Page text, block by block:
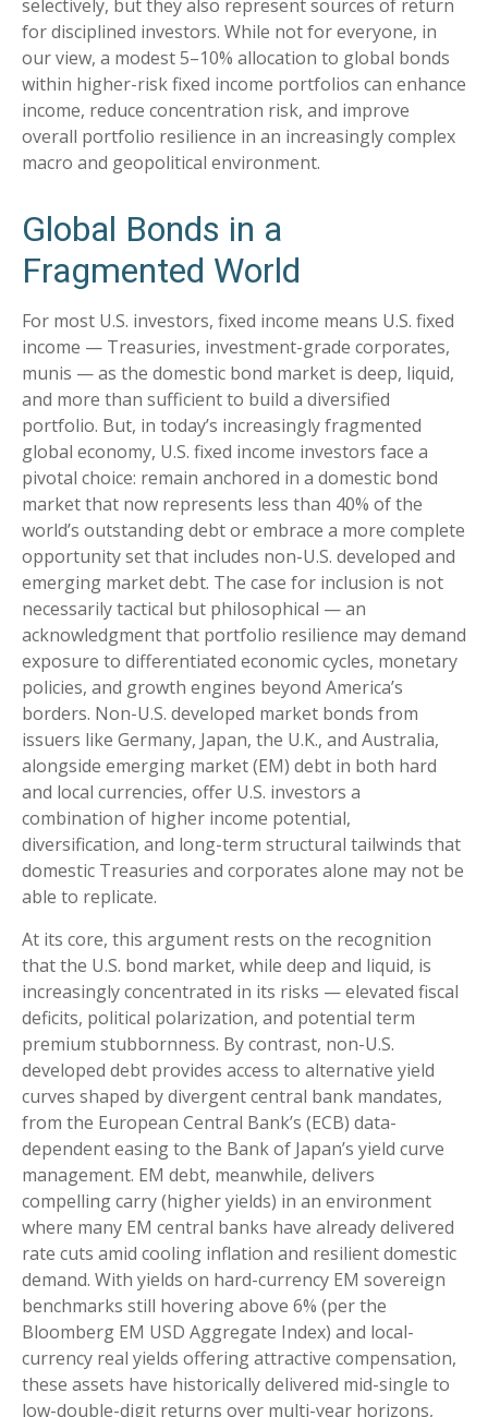
selectively, but they also represent sources of return
for disciplined investors. While not for everyone, in
our view, a modest 5–10% allocation to global bonds
within higher-risk fixed income portfolios can enhance
income, reduce concentration risk, and improve
overall portfolio resilience in an increasingly complex
macro and geopolitical environment.
Global Bonds in a
Fragmented World
For most U.S. investors, fixed income means U.S. fixed
income — Treasuries, investment-grade corporates,
munis — as the domestic bond market is deep, liquid,
and more than sufficient to build a diversified
portfolio. But, in today’s increasingly fragmented
global economy, U.S. fixed income investors face a
pivotal choice: remain anchored in a domestic bond
market that now represents less than 40% of the
world’s outstanding debt or embrace a more complete
opportunity set that includes non-U.S. developed and
emerging market debt. The case for inclusion is not
necessarily tactical but philosophical —an
acknowledgment that portfolio resilience may demand
exposure to differentiated economic cycles, monetary
policies, and growth engines beyond America’s
borders. Non-U.S. developed market bonds from
issuers like Germany, Japan, the U.K., and Australia,
alongside emerging market (EM) debt in both hard
and local currencies, offer U.S. investors a
combination of higher income potential,
diversification, and long-term structural tailwinds that
domestic Treasuries and corporates alone may not be
able to replicate.
At its core, this argument rests on the recognition
that the U.S. bond market, while deep and liquid, is
increasingly concentrated in its risks —elevated fiscal
deficits, political polarization, and potential term
premium stubbornness. By contrast, non-U.S.
developed debt provides access to alternative yield
curves shaped by divergent central bank mandates,
from the European Central Bank’s (ECB) data-
dependent easing to the Bank of Japan’s yield curve
management. EM debt, meanwhile, delivers
compelling carry (higher yields) in an environment
where many EM central banks have already delivered
rate cuts amid cooling inflation and resilient domestic
demand. With yields on hard-currency EM sovereign
benchmarks still hovering above 6% (per the
Bloomberg EM USD Aggregate Index) and local-
currency real yields offering attractive compensation,
these assets have historically delivered mid-single to
low-double-digit returns over multi-year horizons,